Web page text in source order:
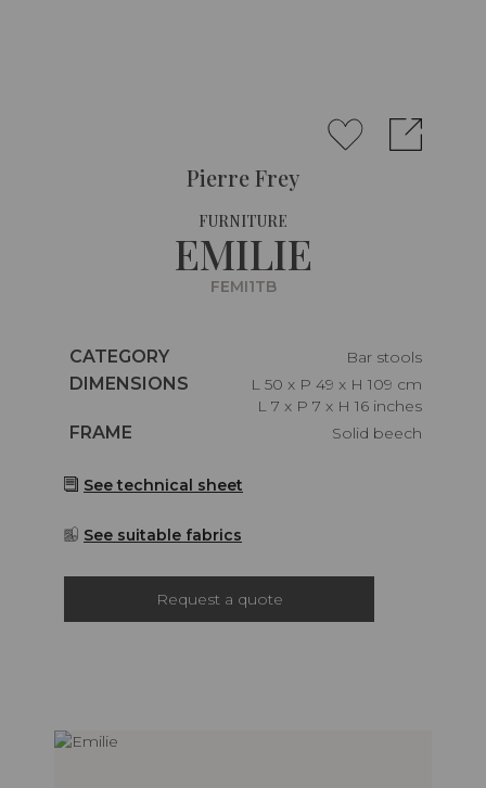
Pierre Frey
FURNITURE
EMILIE
FEMI1TB
Caractéristiques
CATEGORY
Bar stools
Caractéristiques
DIMENSIONS
L 50 x P 49 x H 109 cm
L 7 x P 7 x H 16 inches
Caractéristiques
FRAME Solid beech
See technical sheet
See suitable fabrics
Request a quote